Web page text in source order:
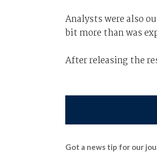
Analysts were also
bit more than was
After releasing the
Got a news tip for our